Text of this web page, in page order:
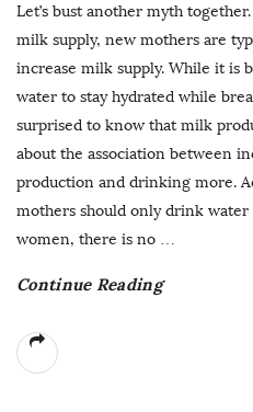
Let’s bust another myth
milk supply, new mothers are
increase milk supply. While it is
water to stay hydrated while
surprised to know that milk
about the association between
production and drinking more.
mothers should only drink
women, there is no …
Continue Reading